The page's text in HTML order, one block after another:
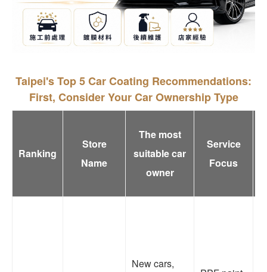
Taipei's Top 5 Car Coating Recommendations:
First, Consider Your Car Ownership Type
Ranking
Store
Name
The most
suitable car
owner
Service
Focus
New cars,